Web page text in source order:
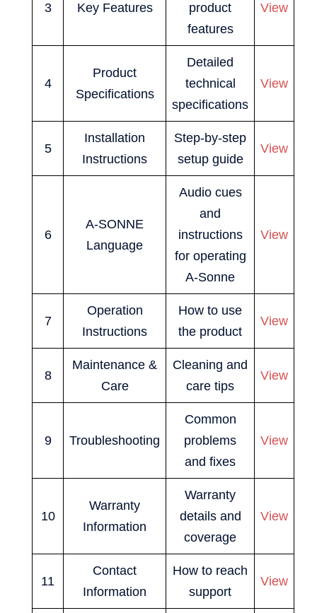
3 Key Features
product
features
View
4
Product
Specifications
Detailed
technical
specifications
View
5
Installation
Instructions
Step-by-step
setup guide
View
6
A-SONNE
Language
Audio cues
and
instructions
for operating
A-Sonne
View
7
Operation
Instructions
How to use
the product
View
8
Maintenance &
Care
Cleaning and
care tips
View
9 Troubleshooting
Common
problems
and fixes
View
10
Warranty
Information
Warranty
details and
coverage
View
11
Contact
Information
How to reach
support
View